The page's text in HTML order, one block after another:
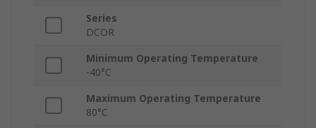
Series
DCOR
Minimum Operating Temperature
-40°C
Maximum Operating Temperature
80°C